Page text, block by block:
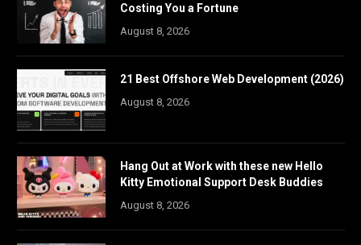
Costing You a Fortune
August 8, 2026
21 Best Offshore Web Development (2026)
August 8, 2026
Hang Out at Work with these new Hello
Kitty Emotional Support Desk Buddies
August 8, 2026